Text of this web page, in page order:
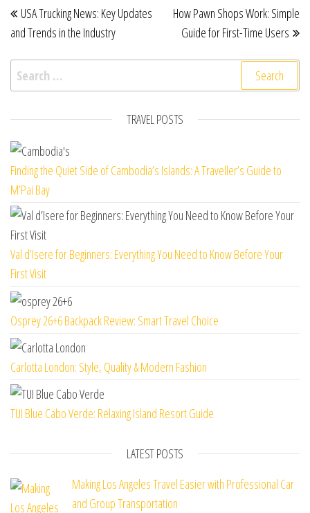
USA Trucking News: Key Updates
and Trends in the Industry
How Pawn Shops Work: Simple
Guide for First-Time Users
Search for:
TRAVEL POSTS
Finding the Quiet Side of Cambodia’s Islands: A Traveller’s Guide to
M’Pai Bay
Val d’Isere for Beginners: Everything You Need to Know Before Your
First Visit
Osprey 26+6 Backpack Review: Smart Travel Choice
Carlotta London: Style, Quality & Modern Fashion
TUI Blue Cabo Verde: Relaxing Island Resort Guide
LATEST POSTS
Making Los Angeles Travel Easier with Professional Car
and Group Transportation